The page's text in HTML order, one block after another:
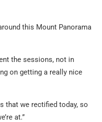
this Mount Panorama
the sessions, not in
on getting a really nice
that we rectified today, so
at.”